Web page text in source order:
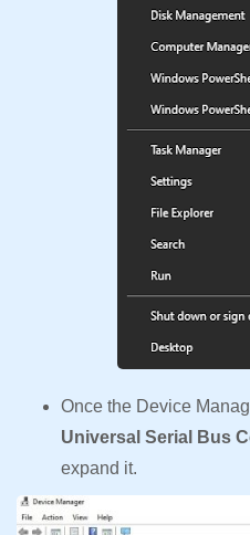
Once the Device
Universal Serial Bus
expand it.